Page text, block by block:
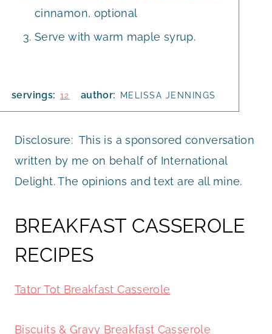
cinnamon, optional
Serve with warm maple syrup.
servings: 12 author: MELISSA JENNINGS
Disclosure: This is a sponsored conversation
written by me on behalf of International
Delight. The opinions and text are all mine.
BREAKFAST CASSEROLE
RECIPES
Tator Tot Breakfast Casserole
Biscuits & Gravy Breakfast Casserole